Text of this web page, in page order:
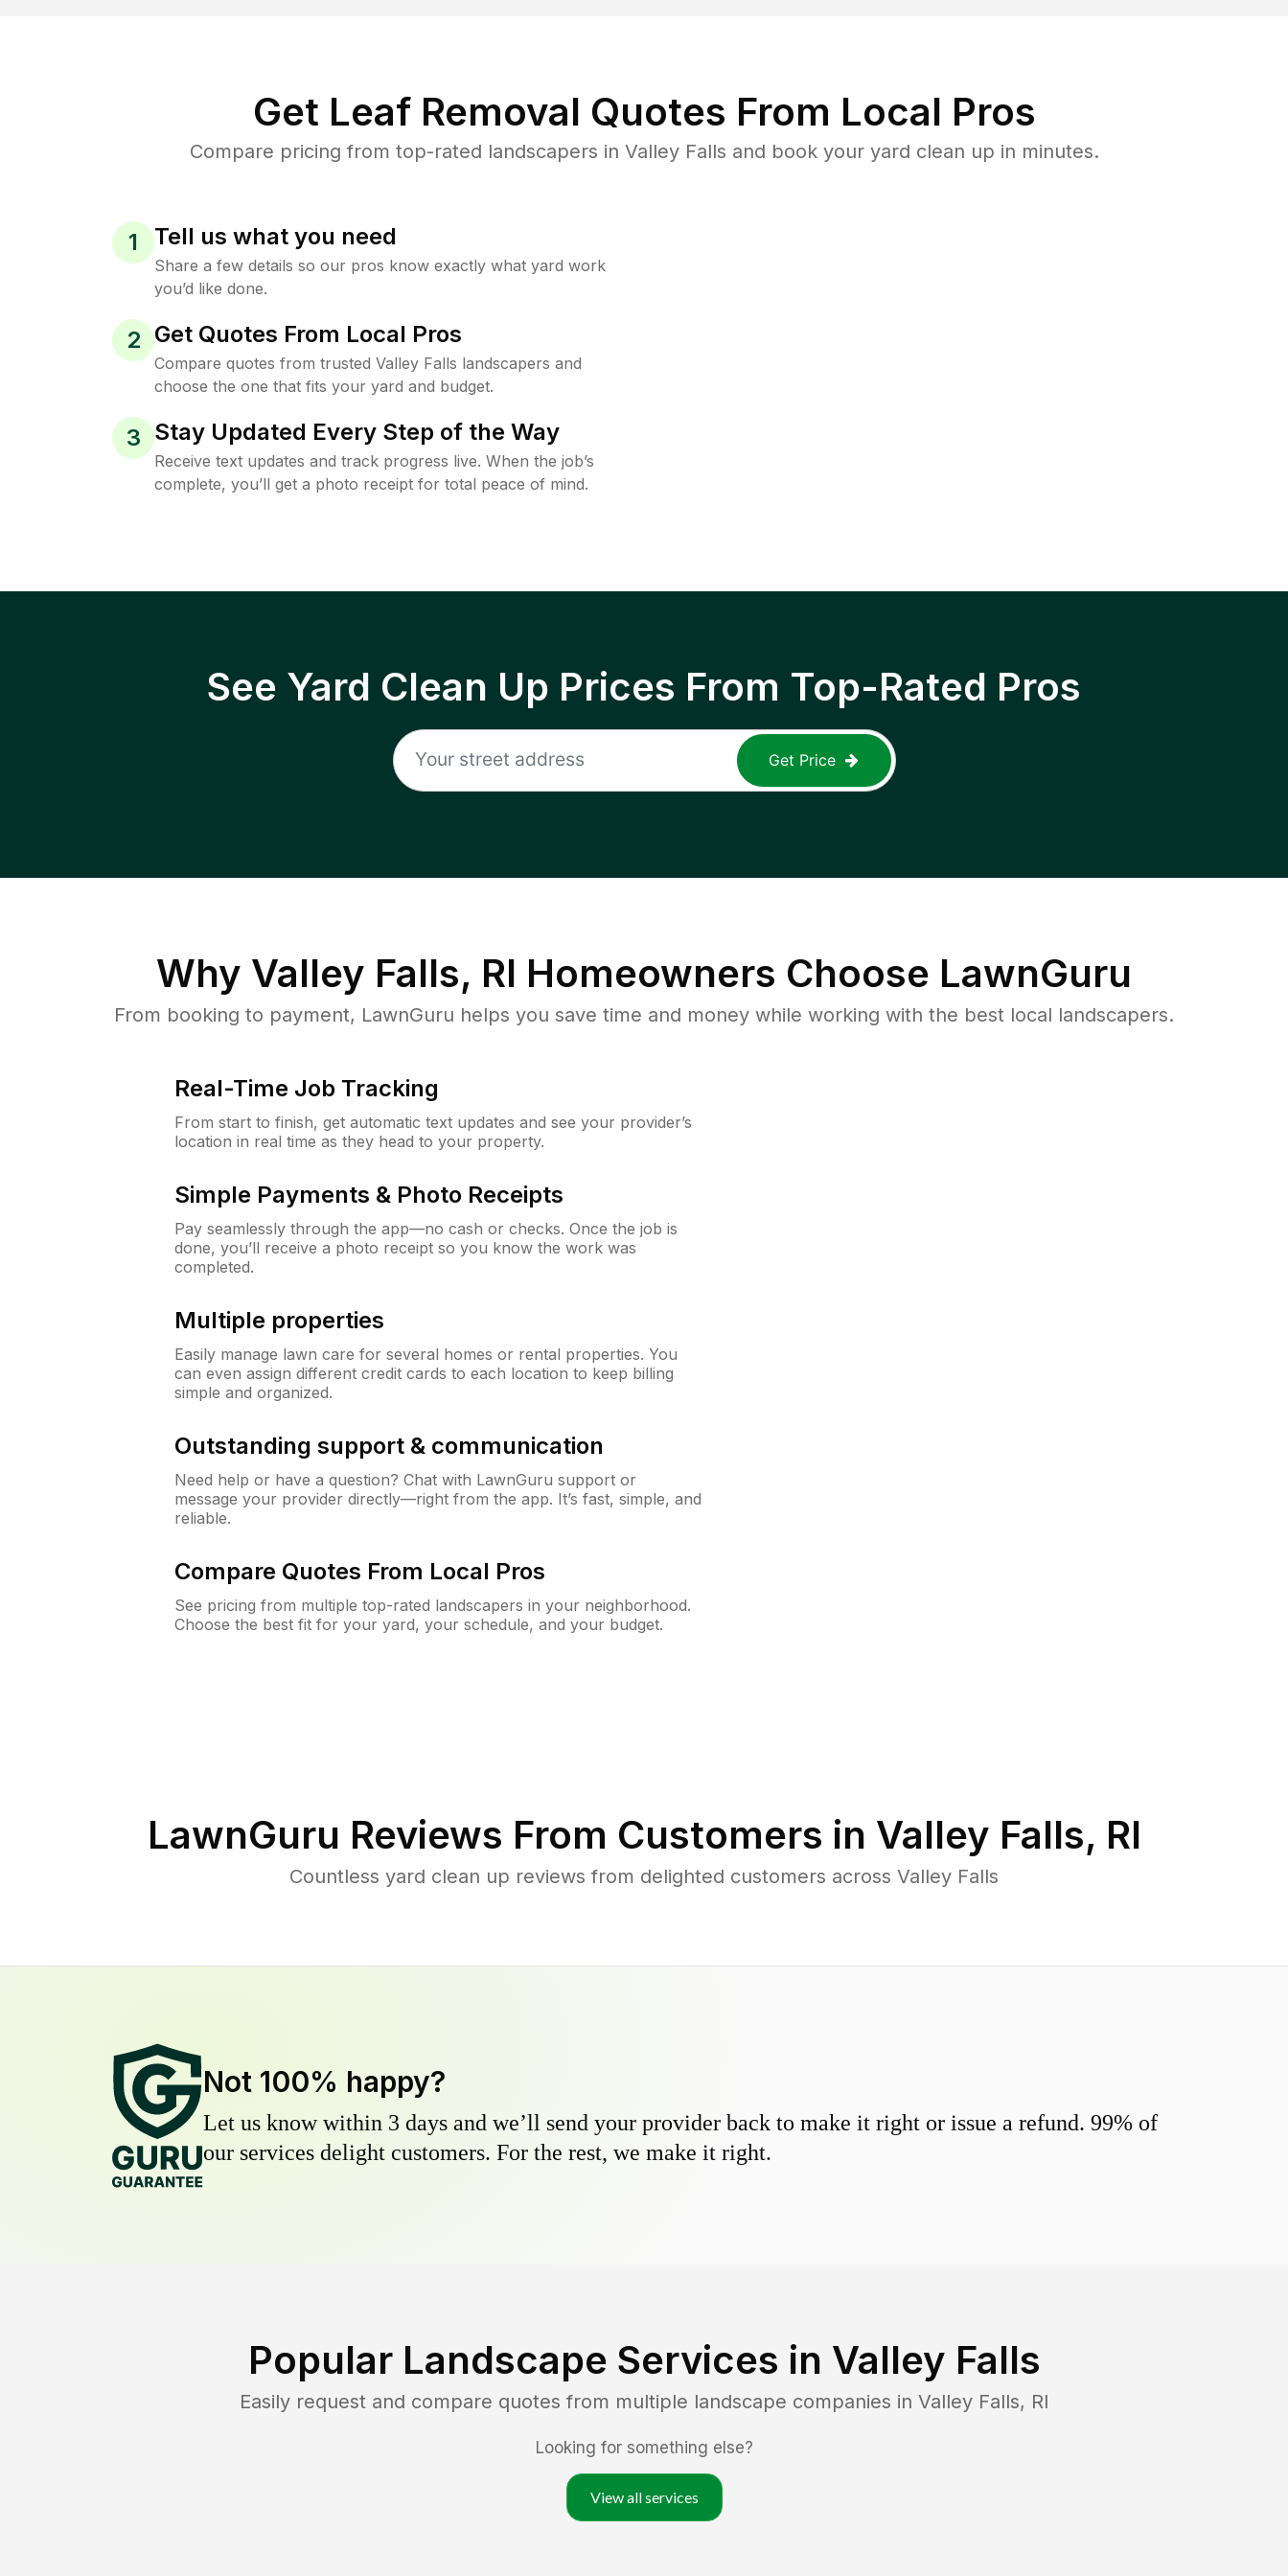
Get Leaf Removal Quotes From Local Pros
Compare pricing from top-rated landscapers in Valley Falls and book your yard clean up in minutes.
1 Tell us what you need
Share a few details so our pros know exactly what yard work
you’d like done.
2 Get Quotes From Local Pros
Compare quotes from trusted Valley Falls landscapers and
choose the one that fits your yard and budget.
3 Stay Updated Every Step of the Way
Receive text updates and track progress live. When the job’s
complete, you’ll get a photo receipt for total peace of mind.
See Yard Clean Up Prices From Top-Rated Pros
Get Price
Why Valley Falls, RI Homeowners Choose LawnGuru
From booking to payment, LawnGuru helps you save time and money while working with the best local landscapers.
Real-Time Job Tracking
From start to finish, get automatic text updates and see your provider’s
location in real time as they head to your property.
Simple Payments & Photo Receipts
Pay seamlessly through the app—no cash or checks. Once the job is
done, you’ll receive a photo receipt so you know the work was
completed.
Multiple properties
Easily manage lawn care for several homes or rental properties. You
can even assign different credit cards to each location to keep billing
simple and organized.
Outstanding support & communication
Need help or have a question? Chat with LawnGuru support or
message your provider directly—right from the app. It’s fast, simple, and
reliable.
Compare Quotes From Local Pros
See pricing from multiple top-rated landscapers in your neighborhood.
Choose the best fit for your yard, your schedule, and your budget.
LawnGuru Reviews From Customers in Valley Falls, RI
Countless yard clean up reviews from delighted customers across Valley Falls
Not 100% happy?
Let us know within 3 days and we’ll send your provider back to make it right or issue a refund. 99% of
our services delight customers. For the rest, we make it right.
Popular Landscape Services in Valley Falls
Easily request and compare quotes from multiple landscape companies in Valley Falls, RI
Looking for something else?
View all services